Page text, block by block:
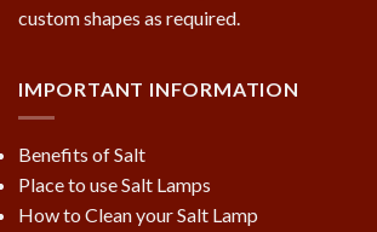
custom shapes as required.
IMPORTANT INFORMATION
Benefits of Salt
Place to use Salt Lamps
How to Clean your Salt Lamp